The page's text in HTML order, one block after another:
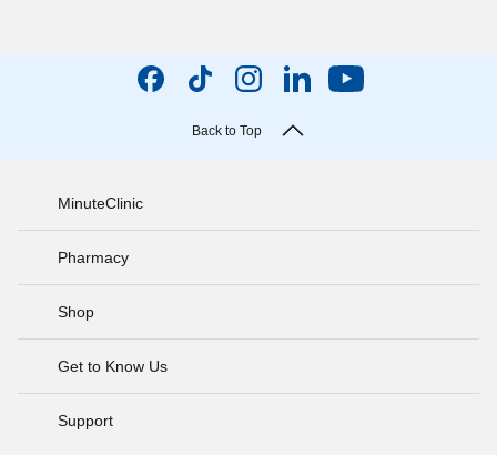
Back to Top
MinuteClinic
Pharmacy
Shop
Get to Know Us
Support